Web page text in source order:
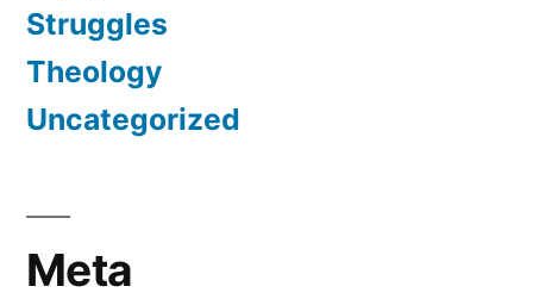
Struggles
Theology
Uncategorized
Meta